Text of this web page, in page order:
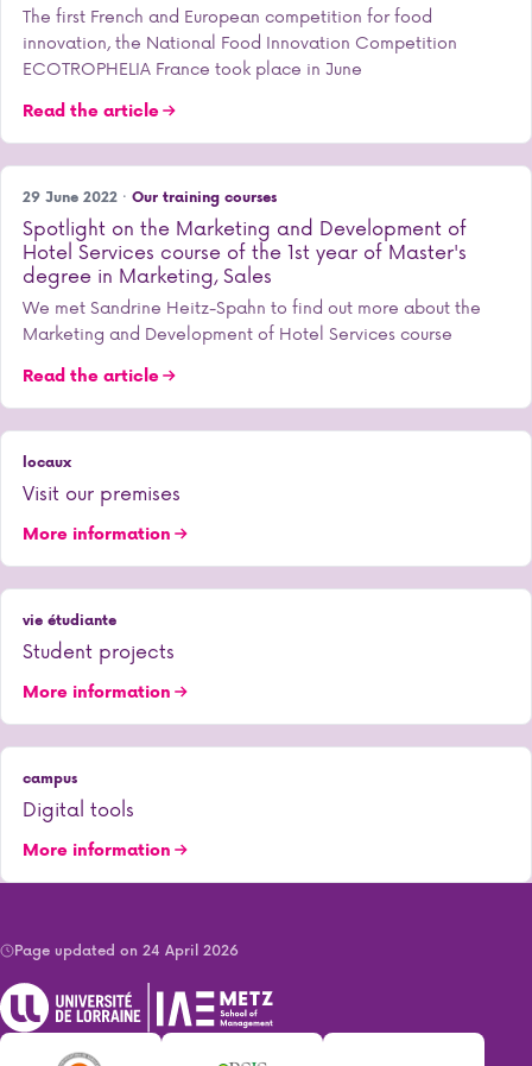
The first French and European competition for food
innovation, the National Food Innovation Competition
ECOTROPHELIA France took place in June
Read the article
29 June 2022 · Our training courses
Spotlight on the Marketing and Development of
Hotel Services course of the 1st year of Master's
degree in Marketing, Sales
We met Sandrine Heitz-Spahn to find out more about the
Marketing and Development of Hotel Services course
Read the article
locaux
Visit our premises
More information
vie étudiante
Student projects
More information
campus
Digital tools
More information
Page updated on 24 April 2026